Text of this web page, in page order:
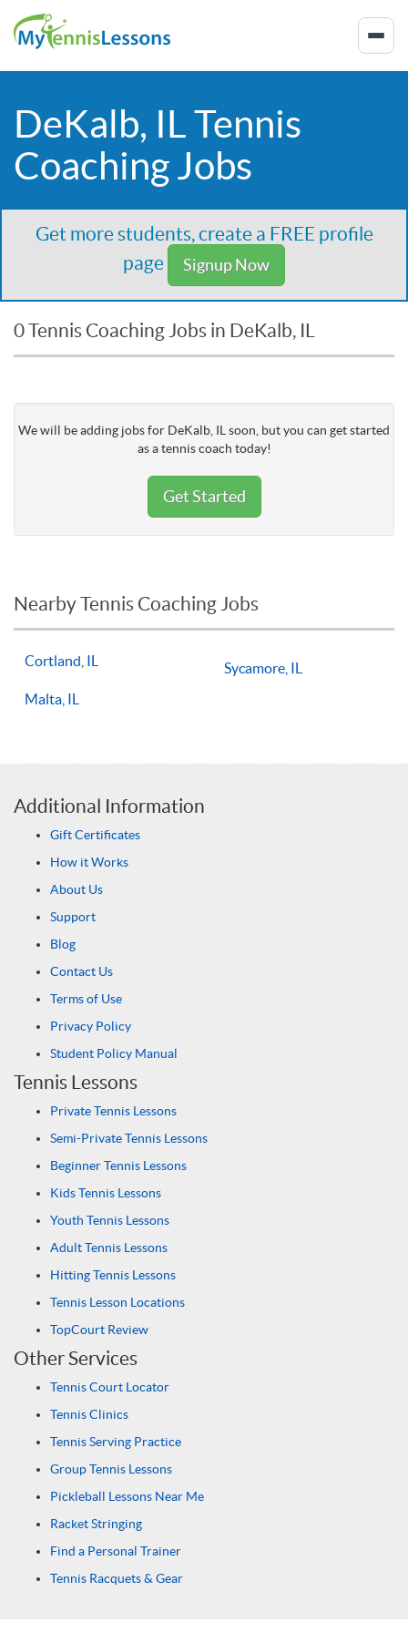
DeKalb, IL Tennis
Coaching Jobs
Get more students, create a FREE profile
page
Signup Now
0 Tennis Coaching Jobs in DeKalb, IL
We will be adding jobs for DeKalb, IL soon, but you can get started
as a tennis coach today!
Get Started
Nearby Tennis Coaching Jobs
Cortland, IL
Malta, IL
Sycamore, IL
Additional Information
Gift Certificates
How it Works
About Us
Support
Blog
Contact Us
Terms of Use
Privacy Policy
Student Policy Manual
Tennis Lessons
Private Tennis Lessons
Semi-Private Tennis Lessons
Beginner Tennis Lessons
Kids Tennis Lessons
Youth Tennis Lessons
Adult Tennis Lessons
Hitting Tennis Lessons
Tennis Lesson Locations
TopCourt Review
Other Services
Tennis Court Locator
Tennis Clinics
Tennis Serving Practice
Group Tennis Lessons
Pickleball Lessons Near Me
Racket Stringing
Find a Personal Trainer
Tennis Racquets & Gear